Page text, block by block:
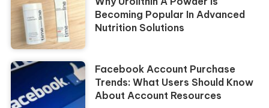
Becoming Popular In Advanced
Nutrition Solutions
Facebook Account Purchase
Trends: What Users Should Know
About Account Resources